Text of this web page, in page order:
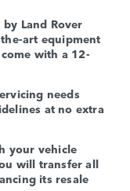
Land Rover
art equipment
with a 12-
needs
at no extra
your vehicle
will transfer all
its resale